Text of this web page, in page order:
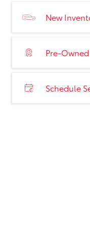
New
Pre-
Schedule